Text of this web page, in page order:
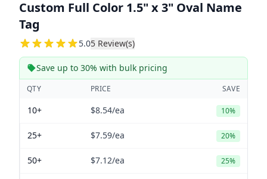
Custom Full Color 1.5" x 3" Oval Name
Tag
5.05
5 Review(s)
Save up to 30% with bulk pricing
QTY PRICE SAVE
10+ $8.54/ea 10%
25+ $7.59/ea 20%
50+ $7.12/ea 25%